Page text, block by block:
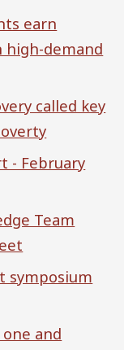
earn
high-demand
called key
- February
Team
symposium
and